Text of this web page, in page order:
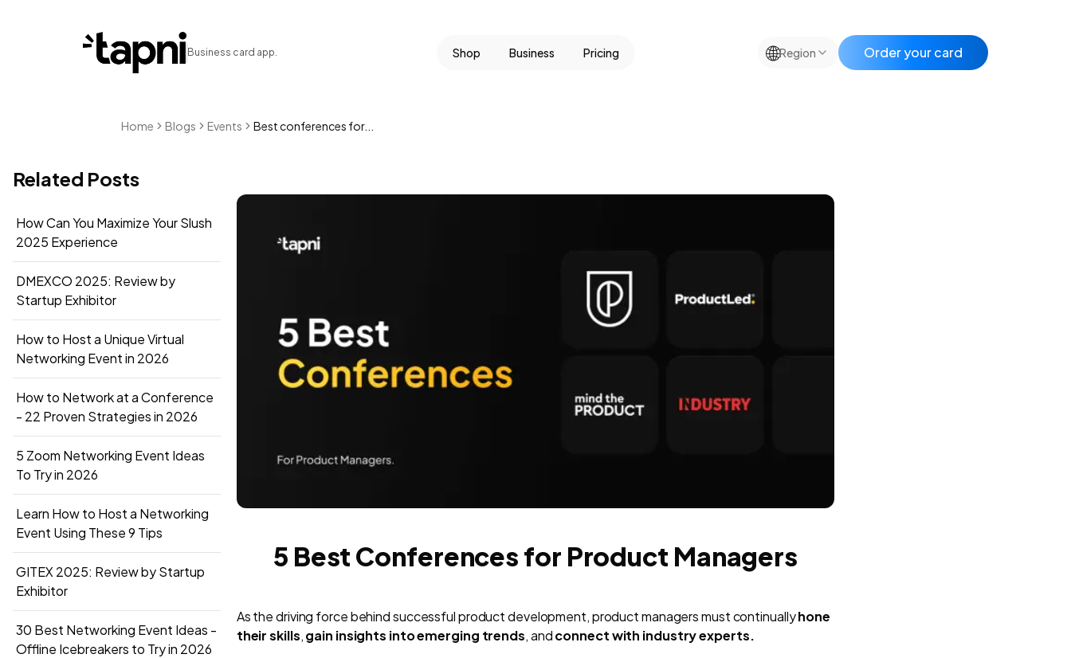
Business card app. Shop Business Pricing 🌐Region Order your card
Home Blogs Events Best conferences for...
Related Posts
How Can You Maximize Your Slush
2025 Experience
DMEXCO 2025: Review by
Startup Exhibitor
How to Host a Unique Virtual
Networking Event in 2026
How to Network at a Conference
- 22 Proven Strategies in 2026
5 Zoom Networking Event Ideas
To Try in 2026
Learn How to Host a Networking
Event Using These 9 Tips
GITEX 2025: Review by Startup
Exhibitor
30 Best Networking Event Ideas -
Offline Icebreakers to Try in 2026
5 Best Conferences for Product Managers
As the driving force behind successful product development, product managers must continuallyhone
their skills,gain insights into emerging trends, andconnect with industry experts.